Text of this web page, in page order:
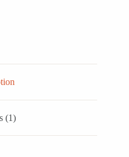
(1)